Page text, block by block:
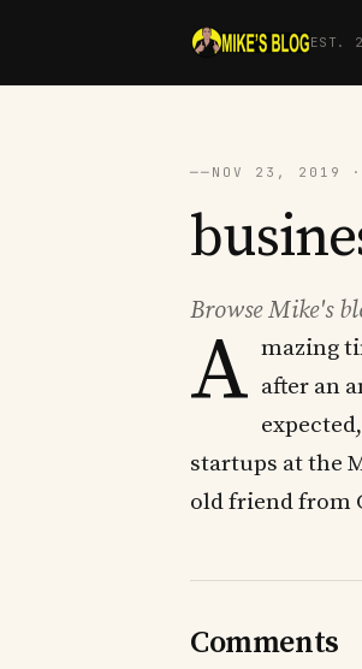
EST.
── NOV 23, 2019
Browse Mike's
A mazing
after an
startups at the
old friend from
Comments